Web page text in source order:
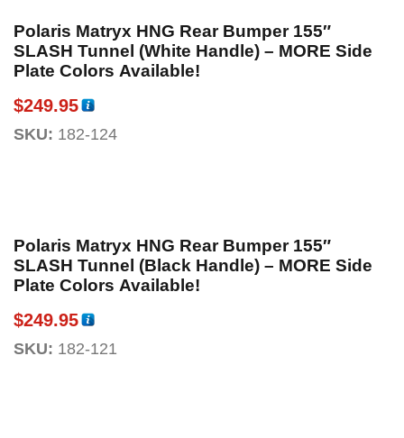
Polaris Matryx HNG Rear Bumper 155″
SLASH Tunnel (White Handle) – MORE Side
Plate Colors Available!
$249.95
SKU: 182-124
Polaris Matryx HNG Rear Bumper 155″
SLASH Tunnel (Black Handle) – MORE Side
Plate Colors Available!
$249.95
SKU: 182-121